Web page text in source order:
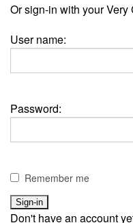
Or sign-in with your
User name:
Password:
Remember me
Don't have an account